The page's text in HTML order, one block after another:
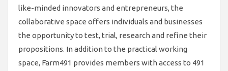
like-minded innovators and entrepreneurs, the
collaborative space offers individuals and businesses
the opportunity to test, trial, research and refine their
propositions. In addition to the practical working
space, Farm491 provides members with access to 491